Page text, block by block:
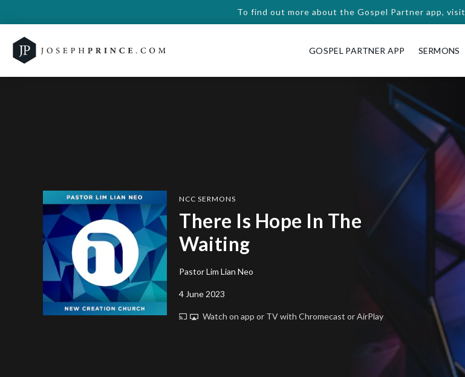
To find out more about the Gospel Partner app, visit
GOSPEL PARTNER APP SERMONS
NCC SERMONS
There Is Hope In The
Waiting
Pastor Lim Lian Neo
4 June 2023
Watch on app or TVwith Chromecast or AirPlay